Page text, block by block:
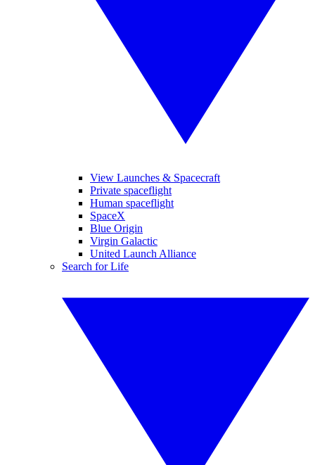
View Launches & Spacecraft
Private spaceflight
Human spaceflight
SpaceX
Blue Origin
Virgin Galactic
United Launch Alliance
Search for Life